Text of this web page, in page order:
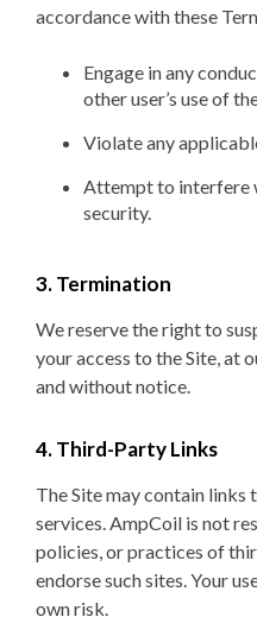
accordance with these
Engage in any
other user’s use of
Violate any
Attempt to interfere
security.
3. Termination
We reserve the right to
your access to the Site, at
and without notice.
4. Third-Party Links
The Site may contain
services. AmpCoil is not
policies, or practices of
endorse such sites. Your
own risk.